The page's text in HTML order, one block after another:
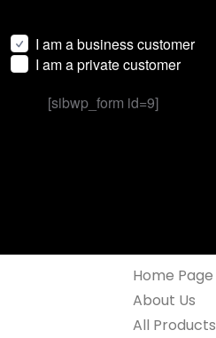
I am a business customer
I am a private customer
[sibwp_form id=9]
Home Page
About Us
All Products